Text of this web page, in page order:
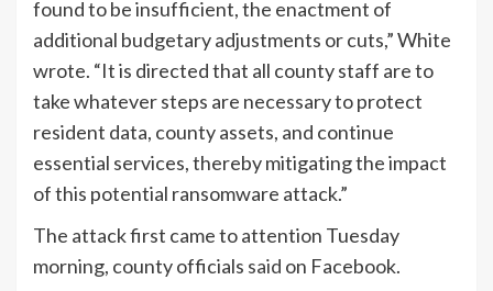
found to be insufficient, the enactment of
additional budgetary adjustments or cuts,” White
wrote. “It is directed that all county staff are to
take whatever steps are necessary to protect
resident data, county assets, and continue
essential services, thereby mitigating the impact
of this potential ransomware attack.”
The attack first came to attention Tuesday
morning, county officials said on Facebook.